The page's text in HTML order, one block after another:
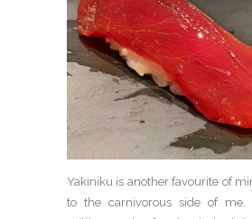
Yakiniku is another favourite of
to the carnivorous side of